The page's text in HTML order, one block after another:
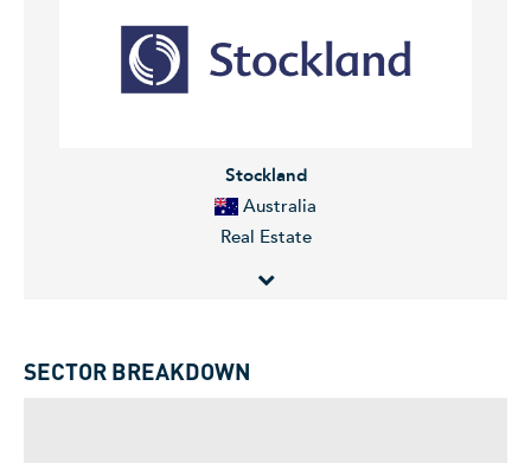
management, development, construction, leasing, and
retail solutions. Scentre Group serves customers in
Australia.
Stockland
Australia
Real Estate
SECTOR BREAKDOWN